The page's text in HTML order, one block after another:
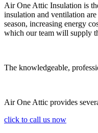
Air One Attic Insulation is
insulation and ventilation
season, increasing energy
which our team will supply
The knowledgeable,
Air One Attic provides
click to call us now